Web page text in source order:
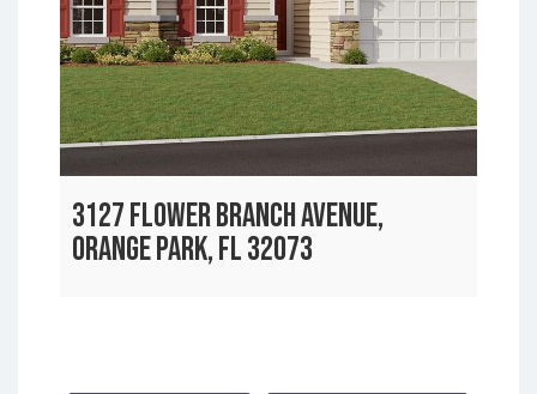
3127 FLOWER BRANCH AVENUE,
ORANGE PARK, FL 32073